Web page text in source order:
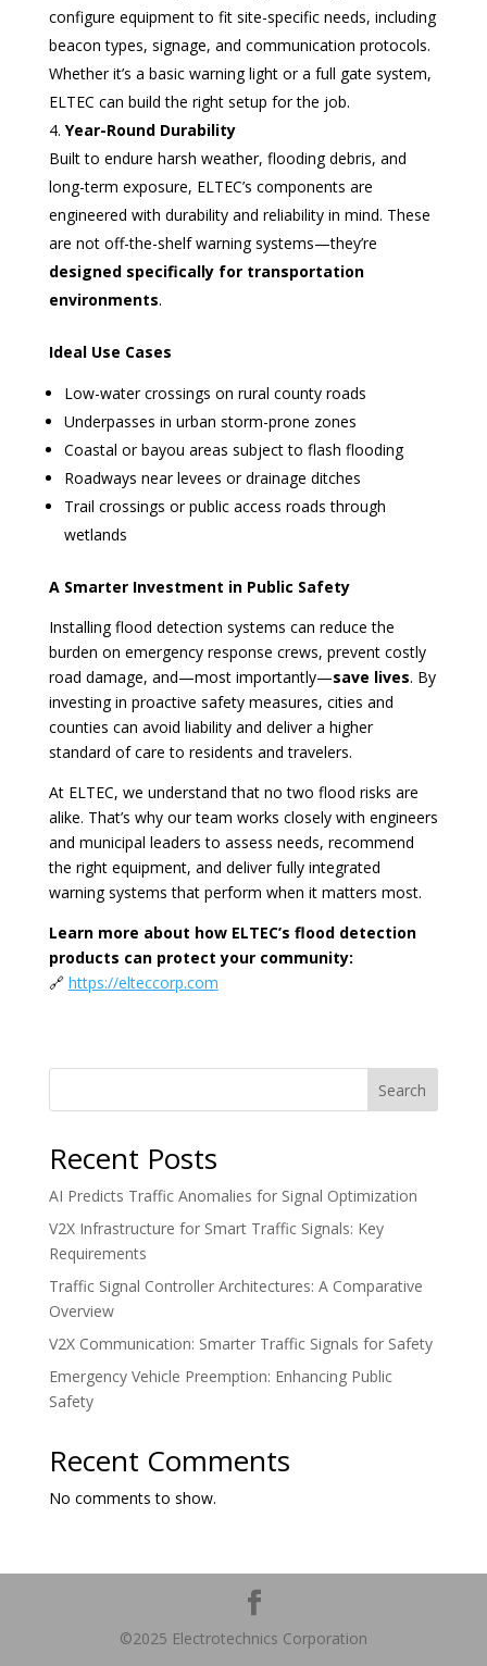
configure equipment to fit site-specific needs, including
beacon types, signage, and communication protocols.
Whether it’s a basic warning light or a full gate system,
ELTEC can build the right setup for the job.
Year-Round Durability
Built to endure harsh weather, flooding debris, and
long-term exposure, ELTEC’s components are
engineered with durability and reliability in mind. These
are not off-the-shelf warning systems—they’re
designed specifically for transportation
environments.
Ideal Use Cases
Low-water crossings on rural county roads
Underpasses in urban storm-prone zones
Coastal or bayou areas subject to flash flooding
Roadways near levees or drainage ditches
Trail crossings or public access roads through
wetlands
A Smarter Investment in Public Safety
Installing flood detection systems can reduce the
burden on emergency response crews, prevent costly
road damage, and—most importantly—save lives. By
investing in proactive safety measures, cities and
counties can avoid liability and deliver a higher
standard of care to residents and travelers.
At ELTEC, we understand that no two flood risks are
alike. That’s why our team works closely with engineers
and municipal leaders to assess needs, recommend
the right equipment, and deliver fully integrated
warning systems that perform when it matters most.
Learn more about how ELTEC’s flood detection
products can protect your community:
🔗 https://elteccorp.com
Search
Recent Posts
AI Predicts Traffic Anomalies for Signal Optimization
V2X Infrastructure for Smart Traffic Signals: Key
Requirements
Traffic Signal Controller Architectures: A Comparative
Overview
V2X Communication: Smarter Traffic Signals for Safety
Emergency Vehicle Preemption: Enhancing Public
Safety
Recent Comments
No comments to show.
©2025 Electrotechnics Corporation